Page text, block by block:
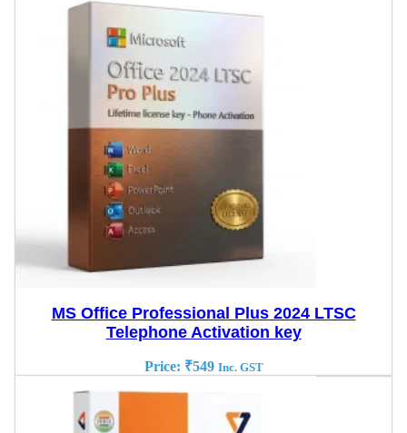
MS Office Professional Plus 2024 LTSC
Telephone Activation key
Price: ₹549 Inc. GST